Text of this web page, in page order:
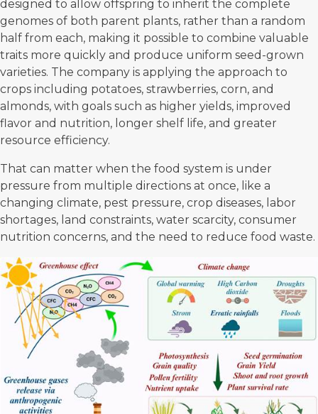
designed to allow offspring to inherit the complete
genomes of both parent plants, rather than a random
half from each, making it possible to combine valuable
traits more quickly and produce uniform seed-grown
varieties. The company is applying the approach to
crops including potatoes, strawberries, corn, and
almonds, with goals such as higher yields, improved
flavor and nutrition, longer shelf life, and greater
resource efficiency.
That can matter when the food system is under
pressure from multiple directions at once, like a
changing climate, pest pressure, crop diseases, labor
shortages, land constraints, water scarcity, consumer
nutrition concerns, and the need to reduce food waste.